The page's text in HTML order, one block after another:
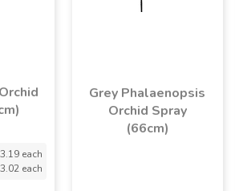
each
each
Grey Phalaenopsis
Orchid Spray
(66cm)